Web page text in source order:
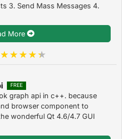
3. Send Mass Messages 4.
More
FREE
graph api in c++. because
browser component to
wonderful Qt 4.6/4.7 GUI